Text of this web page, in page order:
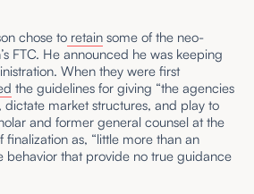
chose to retain some of the neo-
FTC. He announced he was keeping
When they were first
the guidelines for giving “the agencies
market structures, and play to
and former general counsel at the
finalization as, “little more than an
behavior that provide no true guidance